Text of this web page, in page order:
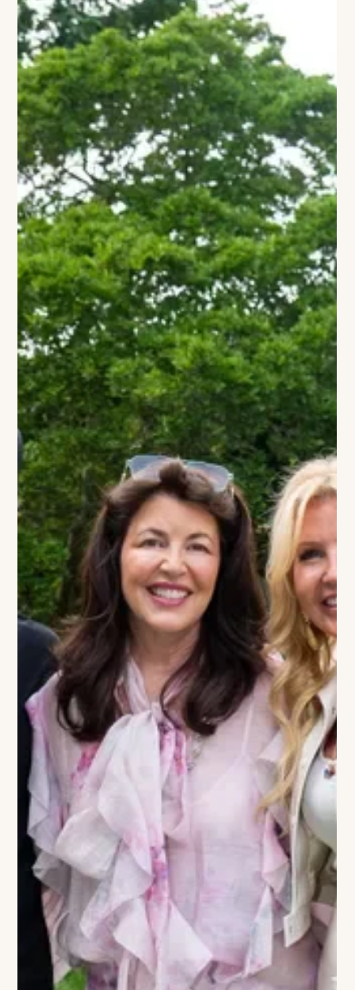
The VIVANT Team
Maison Close Returns to the
Hamptons
Images courtesy of Maison Close Montauk’s most talked-
about French bistro is officially reclaiming its place on the
water. After a devastating fire paused operations, Maison
Close has made its highly anticipated return to the Hamptons,
bringing its signature blend of Parisian sophistication and
coastal energy back to 435 East Shore Road. The reopening
isn't just a seasonal comeback; it’s a revival of the high-octane
"joie de vivre" that defined the Montauk dining scene since